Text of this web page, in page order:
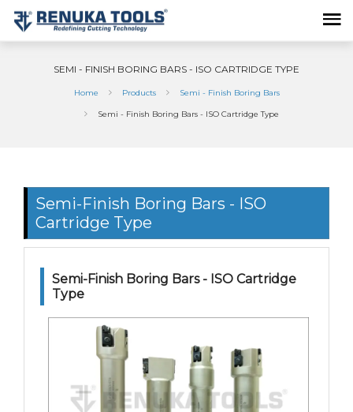
SEMI - FINISH BORING BARS - ISO CARTRIDGE TYPE
Home Products Semi - Finish Boring Bars
Semi - Finish Boring Bars - ISO Cartridge Type
Semi-Finish Boring Bars - ISO
Cartridge Type
Semi-Finish Boring Bars - ISO Cartridge
Type